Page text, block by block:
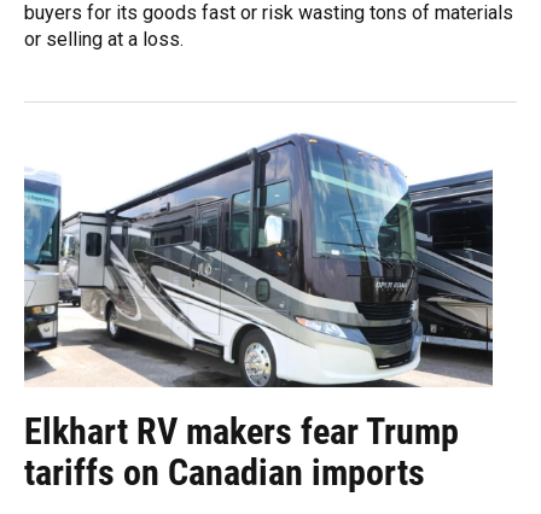
buyers for its goods fast or risk wasting tons of materials
or selling at a loss.
Elkhart RV makers fear Trump
tariffs on Canadian imports